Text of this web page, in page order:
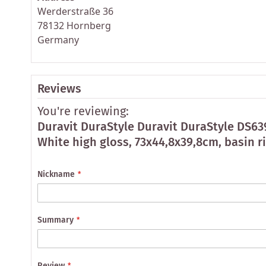
Werderstraße 36
78132 Hornberg
Germany
Reviews
You're reviewing:
Duravit DuraStyle Duravit DuraStyle
White high gloss, 73x44,8x39,8cm, basin
Nickname
Summary